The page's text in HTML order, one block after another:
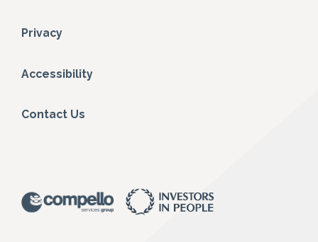
Privacy
Accessibility
Contact Us